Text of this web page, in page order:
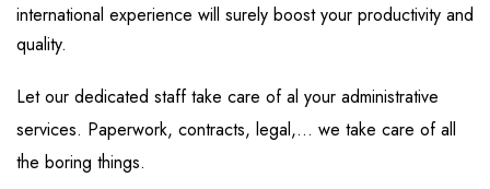
international experience will surely boost your productivity and
quality.
Let our dedicated staff take care of al your administrative
services. Paperwork, contracts, legal,… we take care of all
the boring things.